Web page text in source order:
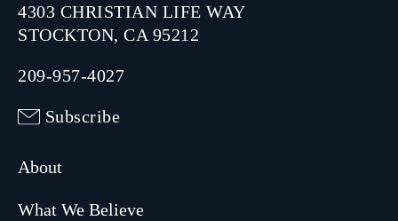
4303 CHRISTIAN LIFE WAY
STOCKTON, CA 95212
209-957-4027
Subscribe
About
What We Believe